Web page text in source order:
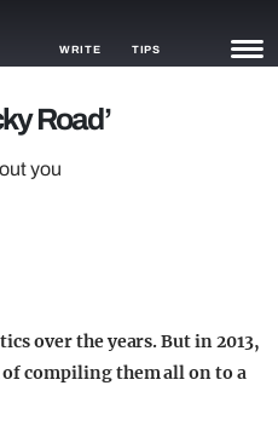
WRITE TIPS
Road’
you
over the years. But in 2013,
of compiling them all on to a